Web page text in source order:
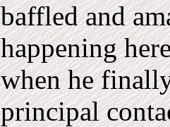
baffled and
happening
when he
principal